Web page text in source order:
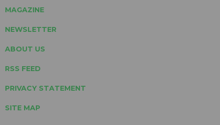
MAGAZINE
NEWSLETTER
ABOUT US
RSS FEED
PRIVACY STATEMENT
SITE MAP